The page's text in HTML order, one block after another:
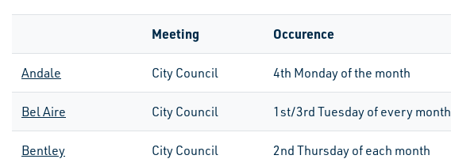
Meeting Occurence
Andale City Council 4th Monday of the month
Bel Aire City Council 1st/3rd Tuesday of every month
Bentley City Council 2nd Thursday of each month